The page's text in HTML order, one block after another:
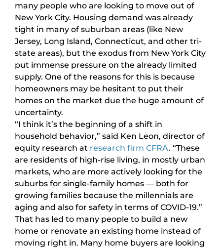
many people who are looking to move out of
New York City. Housing demand was already
tight in many of suburban areas (like New
Jersey, Long Island, Connecticut, and other tri-
state areas), but the exodus from New York City
put immense pressure on the already limited
supply. One of the reasons for this is because
homeowners may be hesitant to put their
homes on the market due the huge amount of
uncertainty.
“I think it’s the beginning of a shift in
household behavior,” said Ken Leon, director of
equity research at research firm CFRA. “These
are residents of high-rise living, in mostly urban
markets, who are more actively looking for the
suburbs for single-family homes — both for
growing families because the millennials are
aging and also for safety in terms of COVID-19.”
That has led to many people to build a new
home or renovate an existing home instead of
moving right in. Many home buyers are looking